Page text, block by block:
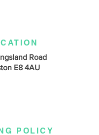
Road
E8 4AU
POLICY